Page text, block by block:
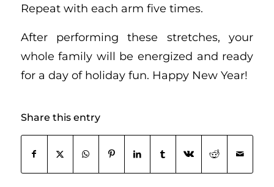
Repeat with each arm five times.
After performing these stretches, your
whole family will be energized and ready
for a day of holiday fun. Happy New Year!
Share this entry